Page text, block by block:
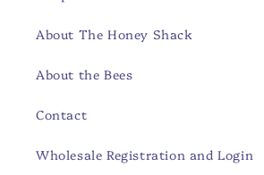
About The Honey Shack
About the Bees
Contact
Wholesale Registration and Login